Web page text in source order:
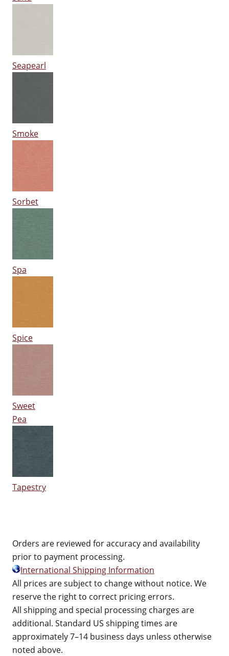
Seapearl
Smoke
Sorbet
Spa
Spice
Sweet
Pea
Tapestry
Orders are reviewed for accuracy and availability
prior to payment processing.
International Shipping Information
All prices are subject to change without notice. We
reserve the right to correct pricing errors.
All shipping and special processing charges are
additional. Standard US shipping times are
approximately 7–14 business days unless otherwise
noted above.